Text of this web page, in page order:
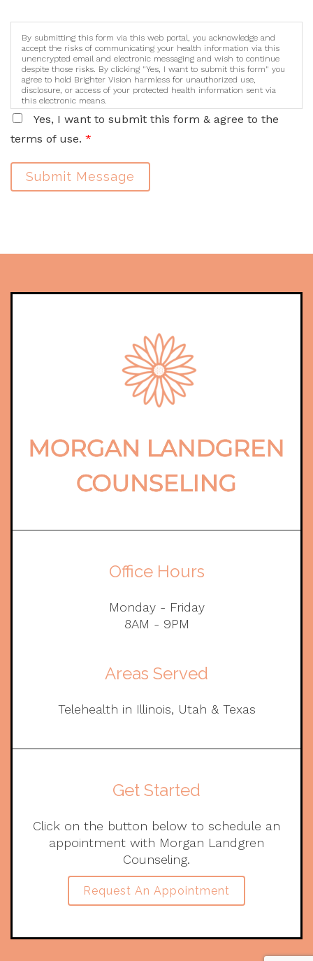
By submitting this form via this web portal, you acknowledge and
accept the risks of communicating your health information via this
unencrypted email and electronic messaging and wish to continue
despite those risks. By clicking "Yes, I want to submit this form" you
agree to hold Brighter Vision harmless for unauthorized use,
disclosure, or access of your protected health information sent via
this electronic means.
Yes, I want to submit this form & agree to the
terms of use. *
Submit Message
Office Hours
Monday - Friday
8AM - 9PM
Areas Served
Telehealth in Illinois, Utah & Texas
Get Started
Click on the button below to schedule an
appointment with Morgan Landgren
Counseling.
Request An Appointment